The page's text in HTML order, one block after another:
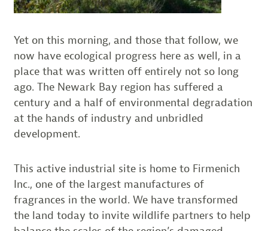
Yet on this morning, and those that follow, we
now have ecological progress here as well, in a
place that was written off entirely not so long
ago. The Newark Bay region has suffered a
century and a half of environmental degradation
at the hands of industry and unbridled
development.
This active industrial site is home to Firmenich
Inc., one of the largest manufactures of
fragrances in the world. We have transformed
the land today to invite wildlife partners to help